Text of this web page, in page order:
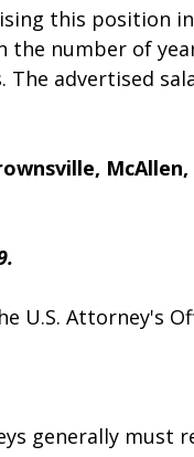
this position
the number of
advertised
U.S. Attorney's
generally must